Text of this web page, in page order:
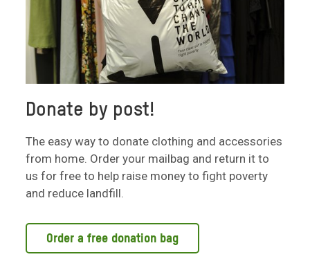
Donate by post!
The easy way to donate clothing and accessories
from home. Order your mailbag and return it to
us for free to help raise money to fight poverty
and reduce landfill.
Order a free donation bag